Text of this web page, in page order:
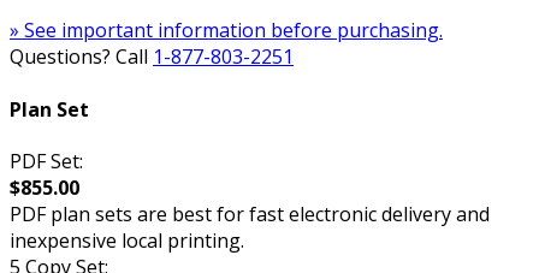
» See important information before purchasing.
Questions? Call 1-877-803-2251
Plan Set
PDF Set:
$855.00
PDF plan sets are best for fast electronic delivery and
inexpensive local printing.
5 Copy Set: